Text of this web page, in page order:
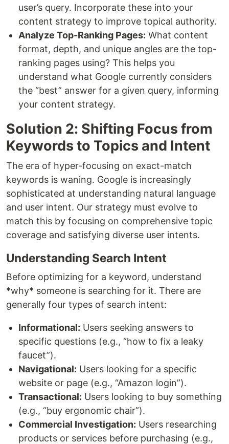
user’s query. Incorporate these into your
content strategy to improve topical authority.
Analyze Top-Ranking Pages: What content
format, depth, and unique angles are the top-
ranking pages using? This helps you
understand what Google currently considers
the “best” answer for a given query, informing
your content strategy.
Solution 2: Shifting Focus from
Keywords to Topics and Intent
The era of hyper-focusing on exact-match
keywords is waning. Google is increasingly
sophisticated at understanding natural language
and user intent. Our strategy must evolve to
match this by focusing on comprehensive topic
coverage and satisfying diverse user intents.
Understanding Search Intent
Before optimizing for a keyword, understand
*why* someone is searching for it. There are
generally four types of search intent:
Informational: Users seeking answers to
specific questions (e.g., “how to fix a leaky
faucet”).
Navigational: Users looking for a specific
website or page (e.g., “Amazon login”).
Transactional: Users looking to buy something
(e.g., “buy ergonomic chair”).
Commercial Investigation: Users researching
products or services before purchasing (e.g.,